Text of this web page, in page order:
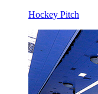
Hockey Pitch